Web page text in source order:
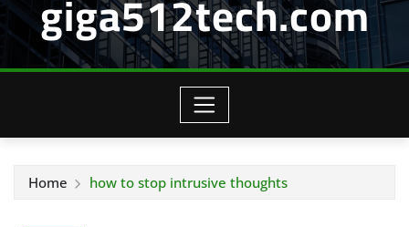
Home how to stop intrusive thoughts